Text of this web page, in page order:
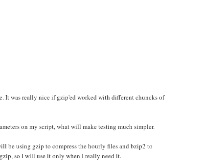
It was really nice if gzip'ed worked with different chuncks of
on my script, what will make testing much simpler.
be using gzip to compress the hourly files and bzip2 to
so I will use it only when I really need it.